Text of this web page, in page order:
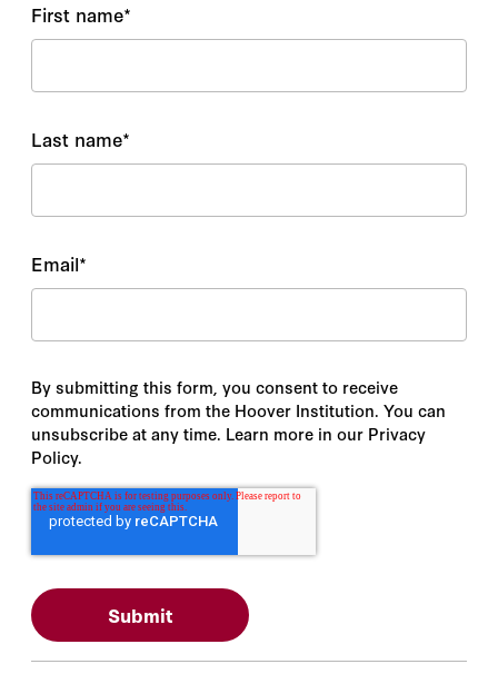
First name*
Last name*
Email*
By submitting this form, you consent to receive
communications from the Hoover Institution. You can
unsubscribe at any time. Learn more in our Privacy
Policy.